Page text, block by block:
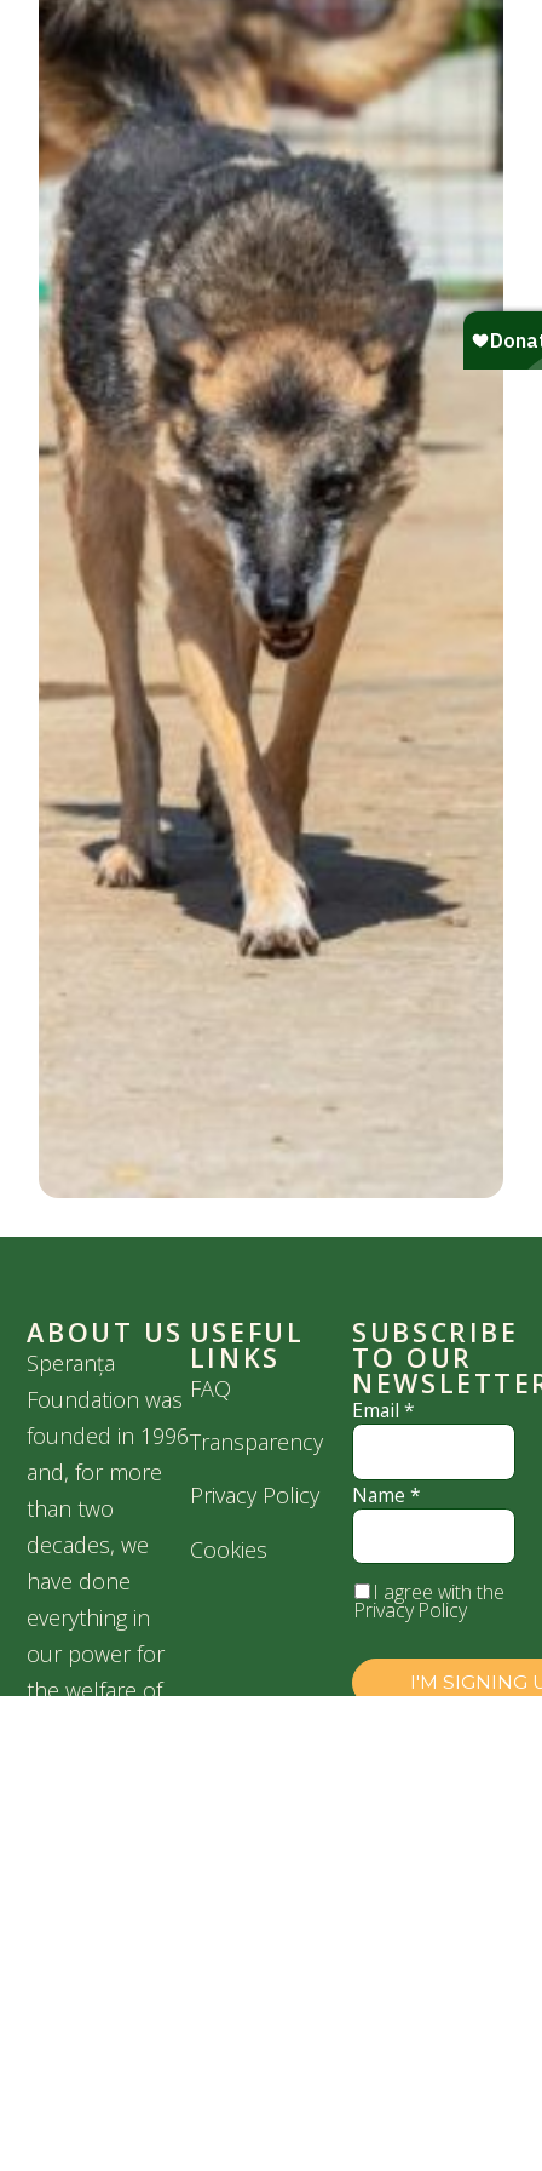
ABOUT US
Speranța
Foundation was
founded in 1996
and, for more
than two
decades, we
have done
everything in
our power for
the welfare of
USEFUL
LINKS
FAQ
Transparency
Privacy Policy
Cookies
SUBSCRIBE
TO OUR
Email*
Name*
I agree with the
Privacy Policy